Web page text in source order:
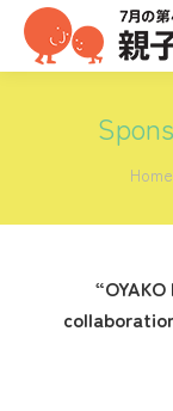
You
Home